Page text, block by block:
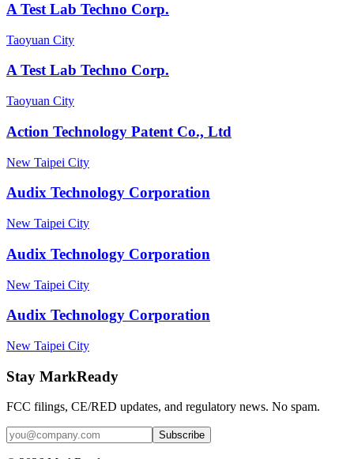
A Test Lab Techno Corp.
Taoyuan City
A Test Lab Techno Corp.
Taoyuan City
Action Technology Patent Co., Ltd
New Taipei City
Audix Technology Corporation
New Taipei City
Audix Technology Corporation
New Taipei City
Audix Technology Corporation
New Taipei City
Stay MarkReady
FCC filings, CE/RED updates, and regulatory news. No spam.